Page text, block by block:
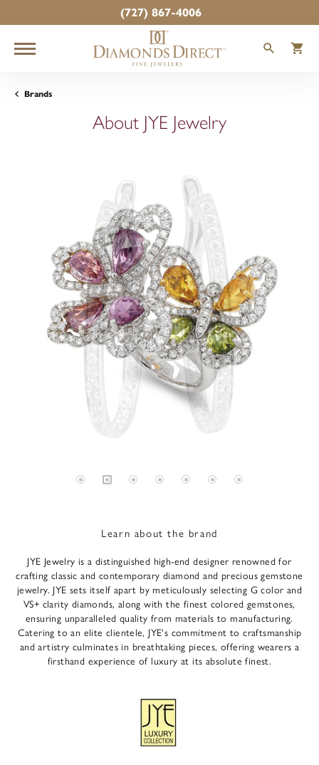
(727) 867-4006
Brands
About JYE Jewelry
Learn about the brand
JYE Jewelry is a distinguished high-end designer renowned for
crafting classic and contemporary diamond and precious gemstone
jewelry. JYE sets itself apart by meticulously selecting G color and
VS+ clarity diamonds, along with the finest colored gemstones,
ensuring unparalleled quality from materials to manufacturing.
Catering to an elite clientele, JYE's commitment to craftsmanship
and artistry culminates in breathtaking pieces, offering wearers a
firsthand experience of luxury at its absolute finest.